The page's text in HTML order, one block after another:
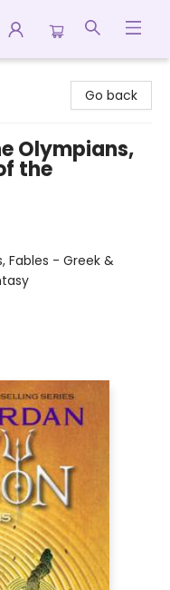
Go back
Olympians,
the
Fables - Greek &